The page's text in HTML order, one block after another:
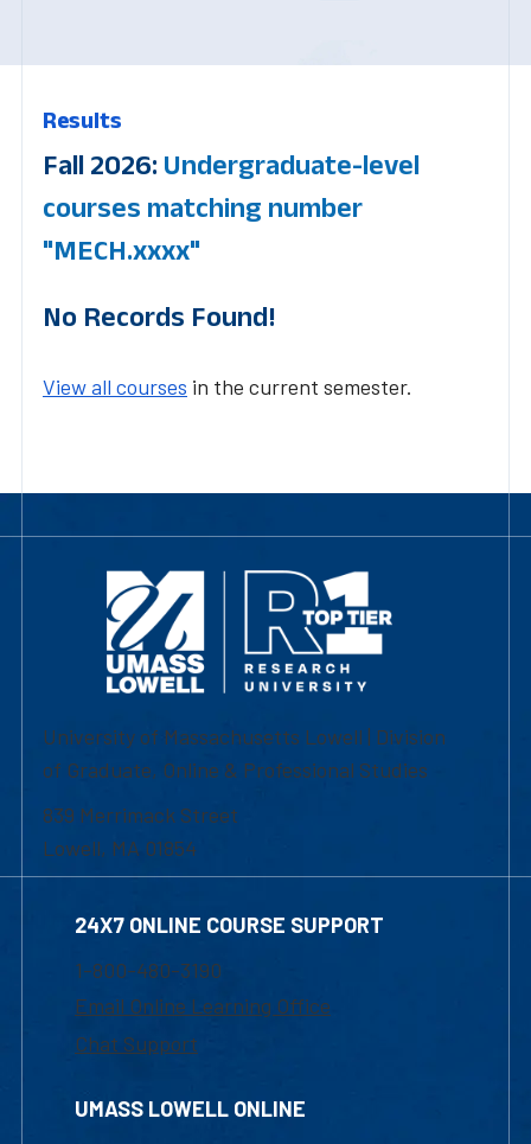
Results
Fall 2026: Undergraduate-level
courses matching number
"MECH.xxxx"
No Records Found!
View all courses in the current semester.
University of Massachusetts Lowell | Division
of Graduate, Online & Professional Studies
839 Merrimack Street
Lowell, MA 01854
24X7 ONLINE COURSE SUPPORT
1-800-480-3190
Email Online Learning Office
Chat Support
UMASS LOWELL ONLINE